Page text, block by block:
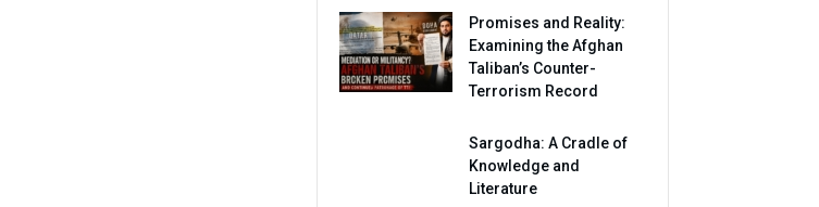
Promises and Reality:
Examining the Afghan
Taliban’s Counter-
Terrorism Record
Sargodha: A Cradle of
Knowledge and
Literature